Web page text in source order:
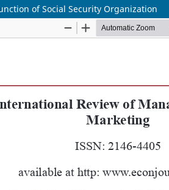
of Social Security Organization